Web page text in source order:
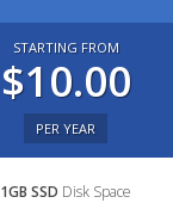
STARTING FROM
$10.00
PER YEAR
1GB SSD Disk Space